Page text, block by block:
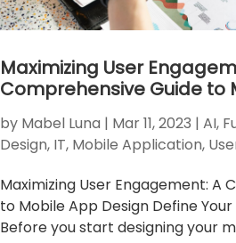
Maximizing User
Comprehensive Guide to
by Mabel Luna | Mar 11, 2023 | AI,
Design, IT, Mobile Application,
Maximizing User Engagement: A
to Mobile App Design Define
Before you start designing your